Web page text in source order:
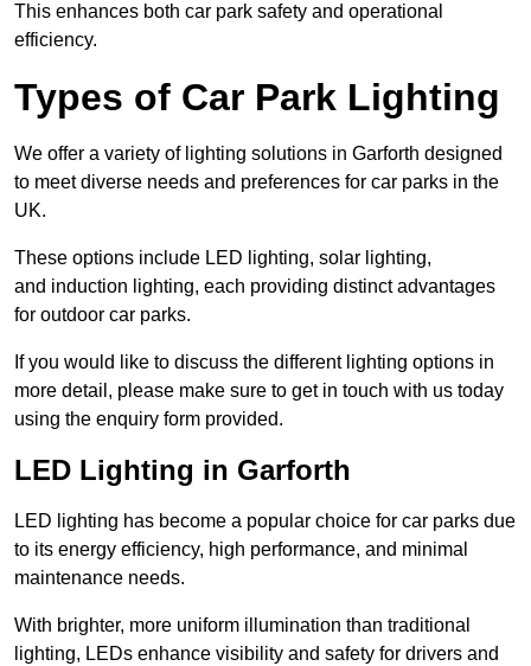
This enhances both car park safety and operational
efficiency.
Types of Car Park Lighting
We offer a variety of lighting solutions in Garforth designed
to meet diverse needs and preferences for car parks in the
UK.
These options include LED lighting, solar lighting,
and induction lighting, each providing distinct advantages
for outdoor car parks.
If you would like to discuss the different lighting options in
more detail, please make sure to get in touch with us today
using the enquiry form provided.
LED Lighting in Garforth
LED lighting has become a popular choice for car parks due
to its energy efficiency, high performance, and minimal
maintenance needs.
With brighter, more uniform illumination than traditional
lighting, LEDs enhance visibility and safety for drivers and